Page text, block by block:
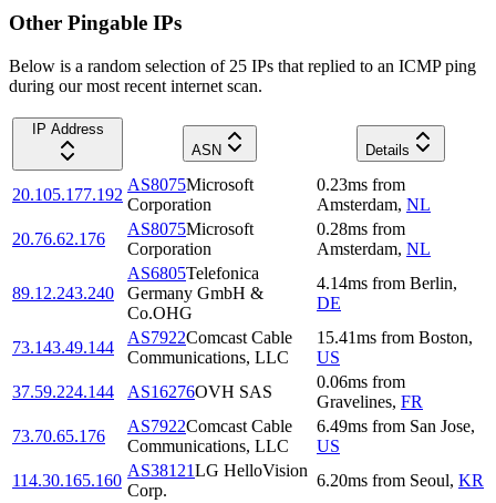
Other Pingable IPs
Below is a random selection of 25 IPs that replied to an ICMP ping
during our most recent internet scan.
IP Address
ASN
Details
20.105.177.192
AS8075Microsoft
Corporation
0.23ms from
Amsterdam, NL
20.76.62.176
AS8075Microsoft
Corporation
0.28ms from
Amsterdam, NL
89.12.243.240
AS6805Telefonica
Germany GmbH &
Co.OHG
4.14ms from Berlin,
DE
73.143.49.144
AS7922Comcast Cable
Communications, LLC
15.41ms from Boston,
US
37.59.224.144
AS16276OVH SAS
0.06ms from
Gravelines, FR
73.70.65.176
AS7922Comcast Cable
Communications, LLC
6.49ms from San Jose,
US
114.30.165.160
AS38121LG HelloVision
Corp.
6.20ms from Seoul, KR